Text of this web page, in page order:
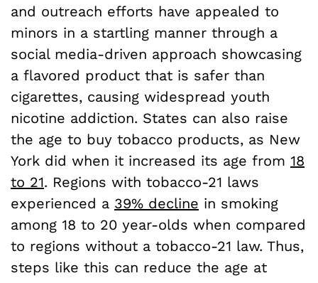
and outreach efforts have appealed to
minors in a startling manner through a
social media-driven approach showcasing
a flavored product that is safer than
cigarettes, causing widespread youth
nicotine addiction. States can also raise
the age to buy tobacco products, as New
York did when it increased its age from 18
to 21. Regions with tobacco-21 laws
experienced a 39% decline in smoking
among 18 to 20 year-olds when compared
to regions without a tobacco-21 law. Thus,
steps like this can reduce the age at